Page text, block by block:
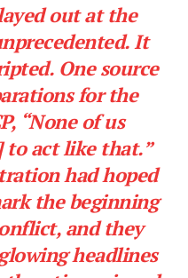
out at the
It
One source
for the
“None of us
to act like that.”
had hoped
the beginning
and they
headlines